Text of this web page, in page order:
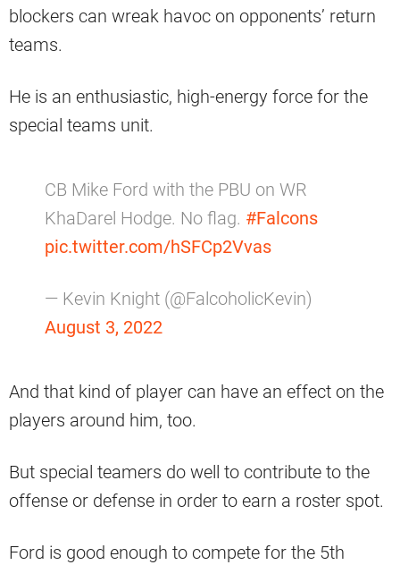
blockers can wreak havoc on opponents’ return
teams.
He is an enthusiastic, high-energy force for the
special teams unit.
CB Mike Ford with the PBU on WR
KhaDarel Hodge. No flag. #Falcons
pic.twitter.com/hSFCp2Vvas
— Kevin Knight (@FalcoholicKevin)
August 3, 2022
And that kind of player can have an effect on the
players around him, too.
But special teamers do well to contribute to the
offense or defense in order to earn a roster spot.
Ford is good enough to compete for the 5th